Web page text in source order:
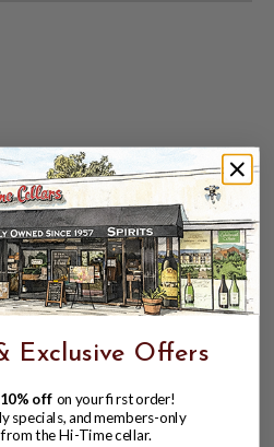
Exclusive Offers
10% off on your first order!
specials, and members-only
the Hi-Time cellar.